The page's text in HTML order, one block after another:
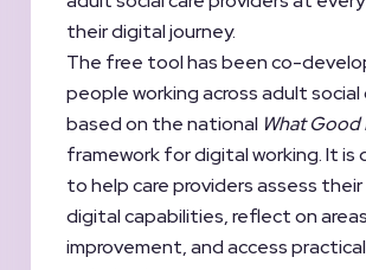
their digital journey.
The free tool has been co-
people working across adult social
based on the national What
framework for digital working. It is
to help care providers assess
digital capabilities, reflect on
improvement, and access